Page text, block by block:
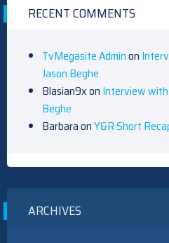
RECENT COMMENTS
TvMegasite Adminon
Jason Beghe
Blasian9xon Interview with
Beghe
BarbaraonY&R Short
ARCHIVES